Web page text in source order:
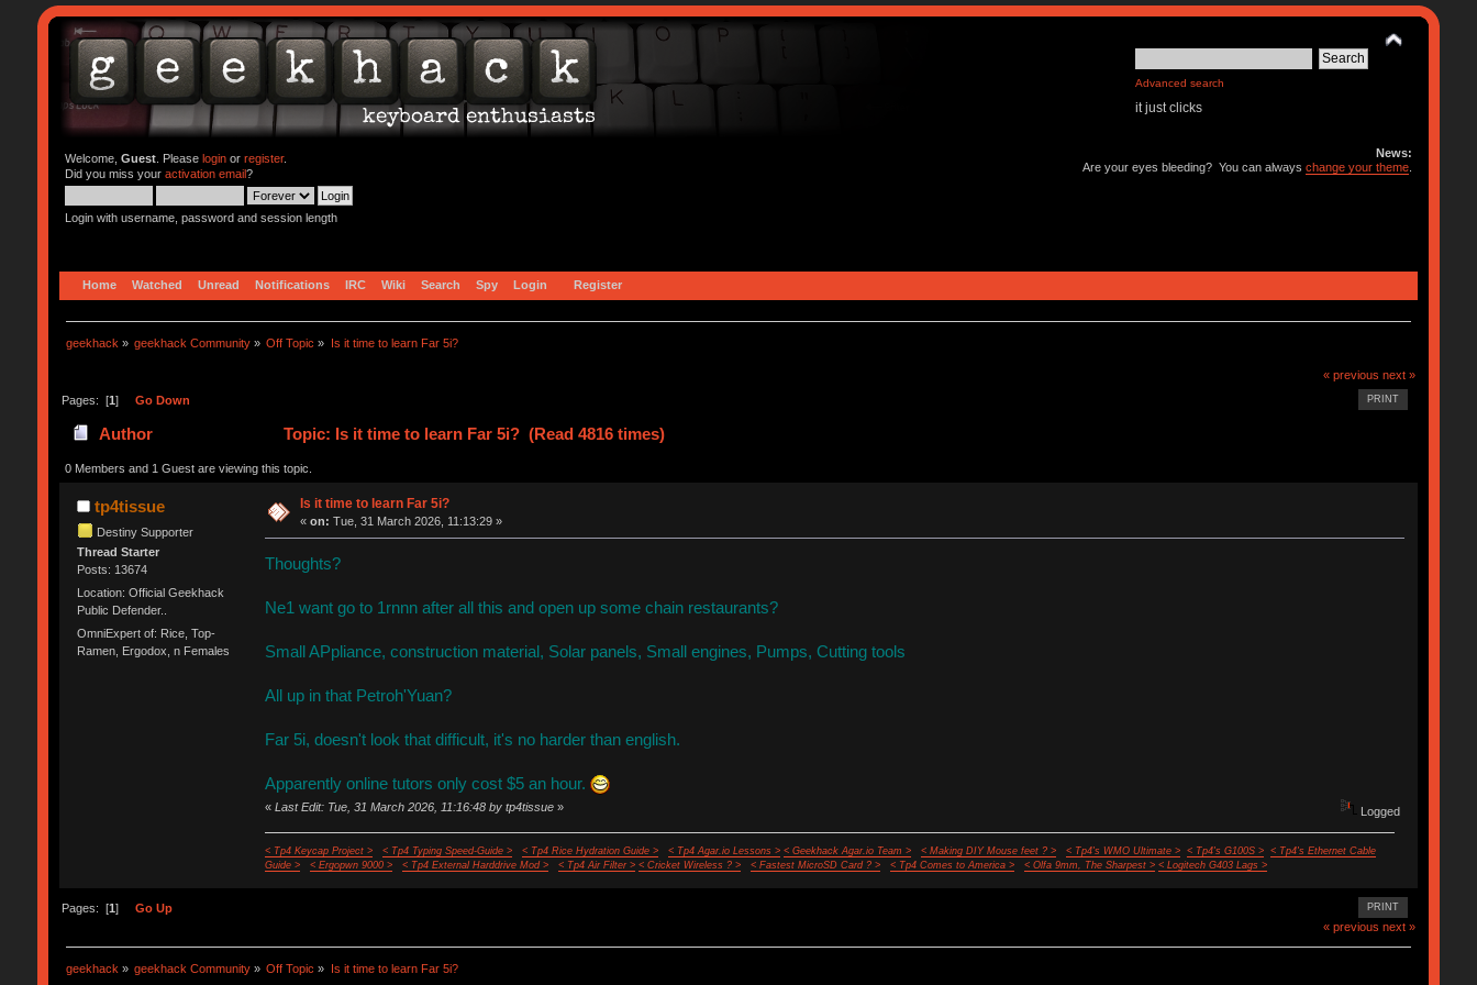
Advanced search
it just clicks
Welcome, Guest. Please loginor register.
Did you miss your activation email?
Login with username, password and session length
News:
Are your eyes bleeding? You can alwayschange your theme
Home Watched Unread Notifications IRC Wiki Search Spy Login Register
geekhack » geekhack Community » Off Topic » Is it time to learn Far 5i?
« previous next »
PRINT
Pages: [1] Go Down
Author Topic: Is it time to learn Far 5i? (Read 4816 times)
0 Members and 1 Guest are viewing this topic.
tp4tissue
Destiny Supporter
Thread Starter
Posts: 13674
Location: Official Geekhack
Public Defender..
OmniExpert of: Rice, Top-
Ramen, Ergodox, n Females
Is it time to learn Far 5i?
«on: Tue, 31 March 2026, 11:13:29 »
Thoughts?
Ne1 want go to 1rnnn after all this and open up some chain restaurants?
Small APpliance, construction material, Solar panels, Small engines, Pumps, Cutting tools
All up in that Petroh'Yuan?
Far 5i, doesn't look that difficult, it's no harder than english.
Apparently online tutors only cost $5 an hour.
« Last Edit: Tue, 31 March 2026, 11:16:48 by tp4tissue» Logged
< Tp4 Keycap Project > < Tp4 Typing Speed-Guide > < Tp4 Rice Hydration Guide > < Tp4 Agar.io Lessons > < Geekhack Agar.io Team > < Making DIY Mouse feet ? > < Tp4's WMO Ultimate > < Tp4's G100S >
< Tp4's Ethernet Cable
Guide >
< Ergopwn 9000 > < Tp4 External Harddrive Mod > < Tp4 Air Filter > < Cricket Wireless ? > < Fastest MicroSD Card ? > < Tp4 Comes to America > < Olfa 9mm, The Sharpest > < Logitech G403 Lags >
PRINT
Pages: [1 ] Go Up
« previous next »
geekhack » geekhack Community » Off Topic » Is it time to learn Far 5i?